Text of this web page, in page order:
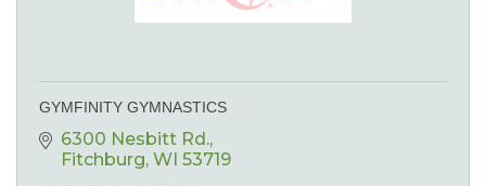
GYMFINITY GYMNASTICS
6300 Nesbitt Rd.
Fitchburg WI 53719